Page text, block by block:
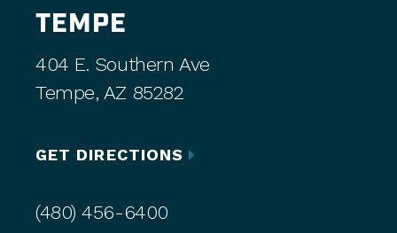
TEMPE
404 E. Southern Ave
Tempe, AZ 85282
GET DIRECTIONS
(480) 456-6400